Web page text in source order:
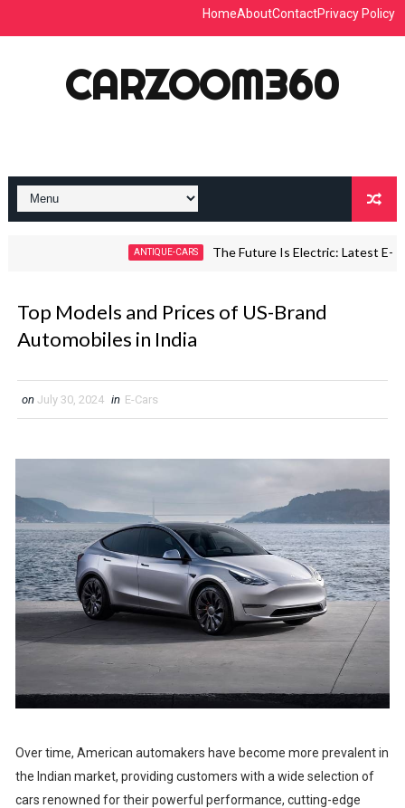
HomeAboutContactPrivacy Policy
CARZOOM360
ANTIQUE-CARS The Future Is Electric: Latest E-Car
Top Models and Prices of US-Brand
Automobiles in India
on July 30, 2024 in E-Cars
Over time, American automakers have become more prevalent in
the Indian market, providing customers with a wide selection of
cars renowned for their powerful performance, cutting-edge